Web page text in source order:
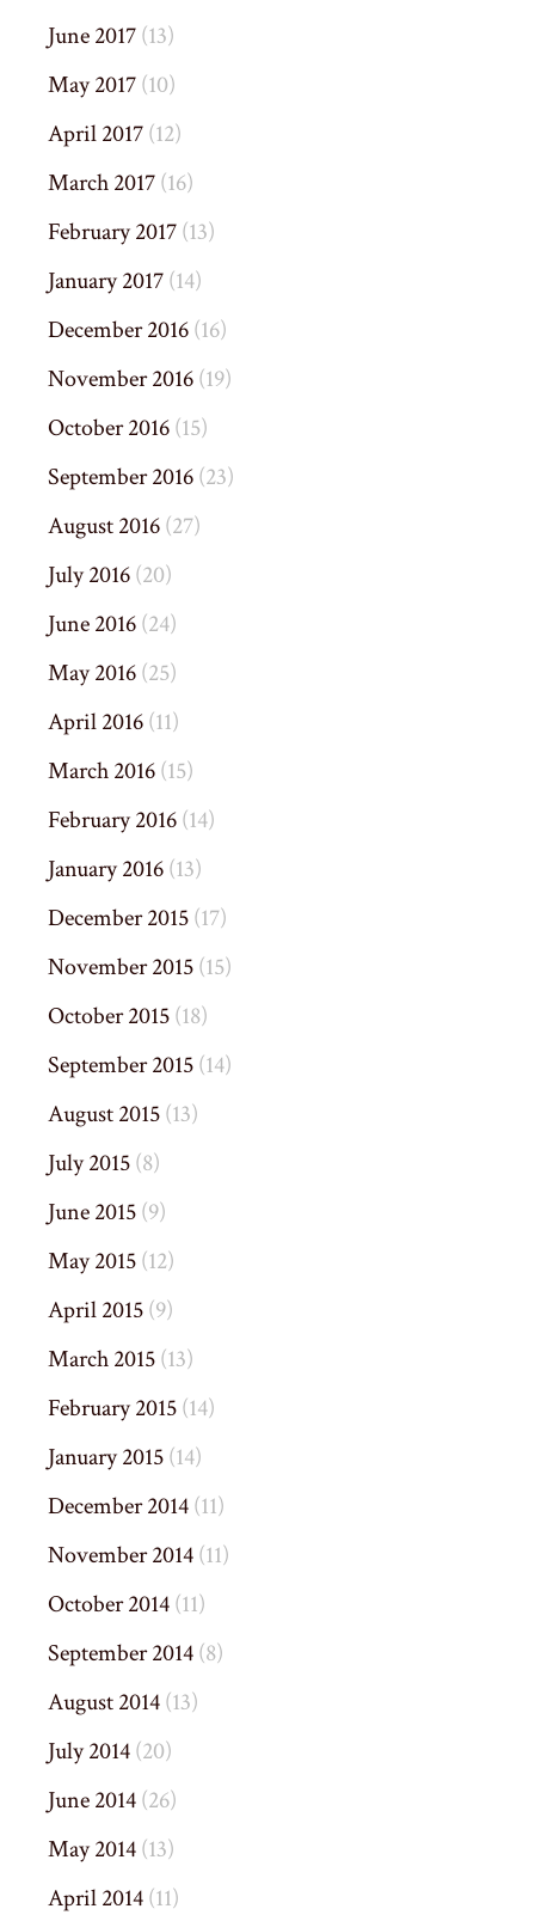
June 2017(13)
May 2017(10)
April 2017(12)
March 2017(16)
February 2017(13)
January 2017(14)
December 2016(16)
November 2016(19)
October 2016(15)
September 2016(23)
August 2016(27)
July 2016(20)
June 2016(24)
May 2016(25)
April 2016(11)
March 2016(15)
February 2016(14)
January 2016(13)
December 2015(17)
November 2015(15)
October 2015(18)
September 2015(14)
August 2015(13)
July 2015(8)
June 2015(9)
May 2015(12)
April 2015(9)
March 2015(13)
February 2015(14)
January 2015(14)
December 2014(11)
November 2014(11)
October 2014(11)
September 2014(8)
August 2014(13)
July 2014(20)
June 2014(26)
May 2014(13)
April 2014(11)